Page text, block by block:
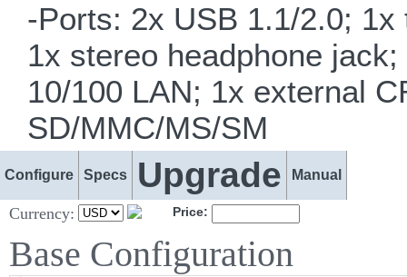
-Ports: 2x USB 1.1/2.0;
1x stereo headphone
10/100 LAN; 1x external
SD/MMC/MS/SM
Configure Specs Upgrade Manual
Currency: Price:
Base Configuration